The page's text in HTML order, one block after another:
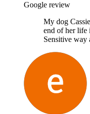
Google review
My dog
end of her life
Sensitive